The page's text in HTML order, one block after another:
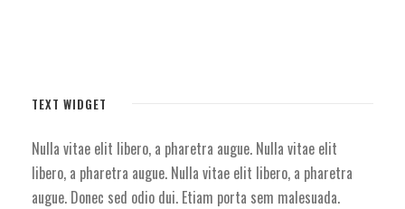
TEXT WIDGET
Nulla vitae elit libero, a pharetra augue. Nulla vitae elit
libero, a pharetra augue. Nulla vitae elit libero, a pharetra
augue. Donec sed odio dui. Etiam porta sem malesuada.